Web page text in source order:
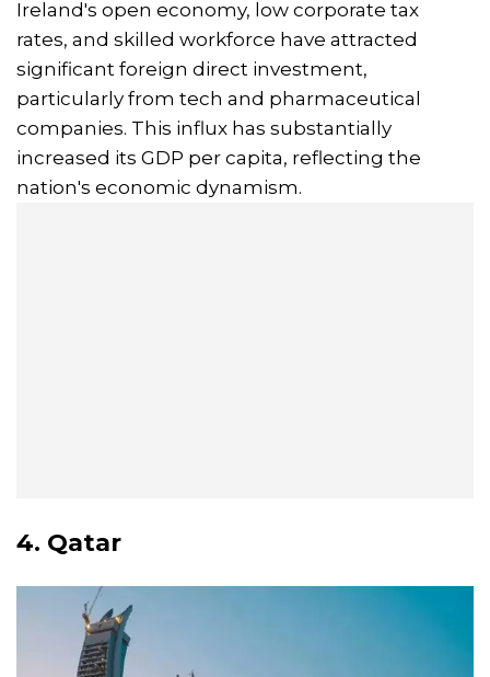
Ireland's open economy, low corporate tax
rates, and skilled workforce have attracted
significant foreign direct investment,
particularly from tech and pharmaceutical
companies. This influx has substantially
increased its GDP per capita, reflecting the
nation's economic dynamism.
4. Qatar